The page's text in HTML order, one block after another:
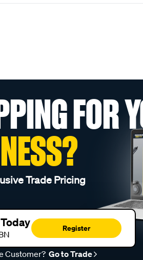
FOR
Trade Pricing
Register
Customer? Go to Trade